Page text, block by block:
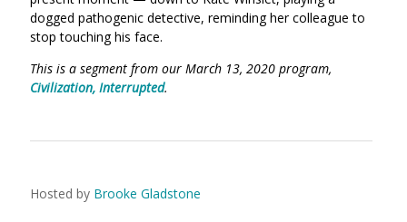
dogged pathogenic detective, reminding her colleague to
stop touching his face.
This is a segment from our March 13, 2020 program,
Civilization, Interrupted.
Hosted by Brooke Gladstone